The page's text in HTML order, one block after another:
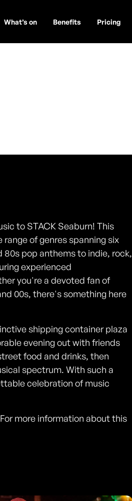
What’s on Benefits Pricing
to STACK Seaburn! This
of genres spanning six
80s pop anthems to indie, rock,
experienced
you're a devoted fan of
00s, there's something here
shipping container plaza
evening out with friends
food and drinks, then
spectrum. With such a
celebration of music
more information about this